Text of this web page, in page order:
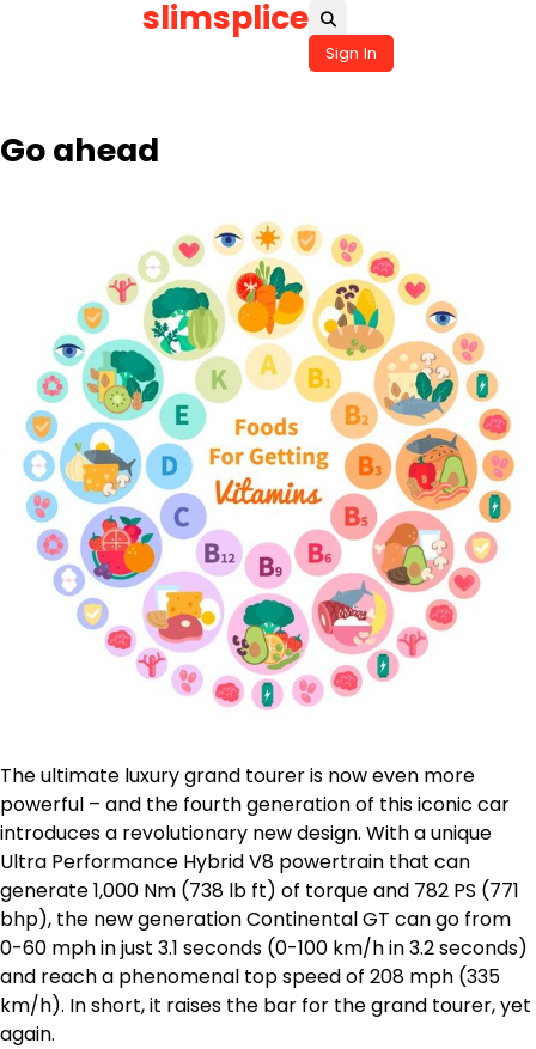
slimsplice
Sign In
Go ahead
The ultimate luxury grand tourer is now even more
powerful – and the fourth generation of this iconic car
introduces a revolutionary new design. With a unique
Ultra Performance Hybrid V8 powertrain that can
generate 1,000 Nm (738 lb ft) of torque and 782 PS (771
bhp), the new generation Continental GT can go from
0-60 mph in just 3.1 seconds (0-100 km/h in 3.2 seconds)
and reach a phenomenal top speed of 208 mph (335
km/h). In short, it raises the bar for the grand tourer, yet
again.